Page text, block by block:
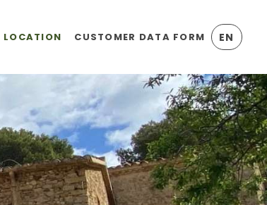
LOCATION CUSTOMER DATA FORM EN